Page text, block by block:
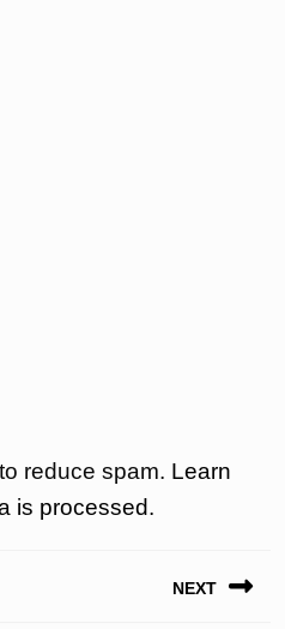
reduce spam. Learn
is processed.
NEXT